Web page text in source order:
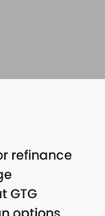
refinance
GTG